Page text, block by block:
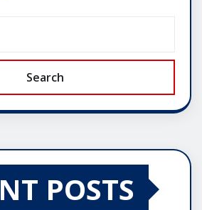
Search
POSTS